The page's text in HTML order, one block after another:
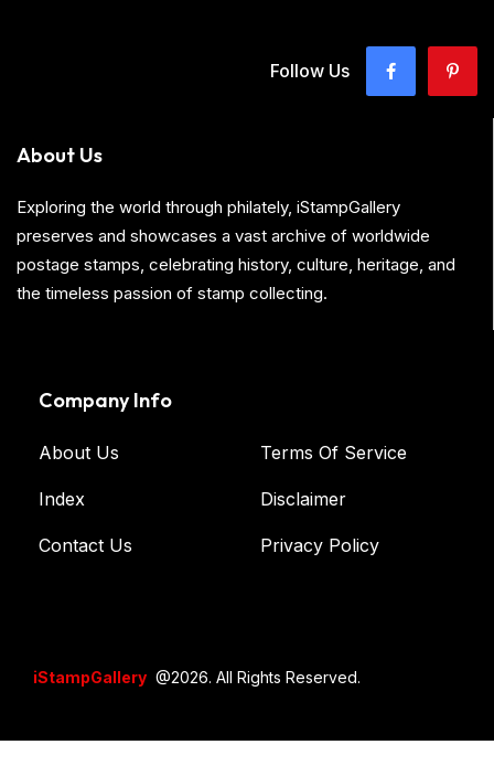
Follow Us
About Us
Exploring the world through philately, iStampGallery
preserves and showcases a vast archive of worldwide
postage stamps, celebrating history, culture, heritage, and
the timeless passion of stamp collecting.
Company Info
About Us
Index
Contact Us
Terms Of Service
Disclaimer
Privacy Policy
iStampGallery @2026. All Rights Reserved.